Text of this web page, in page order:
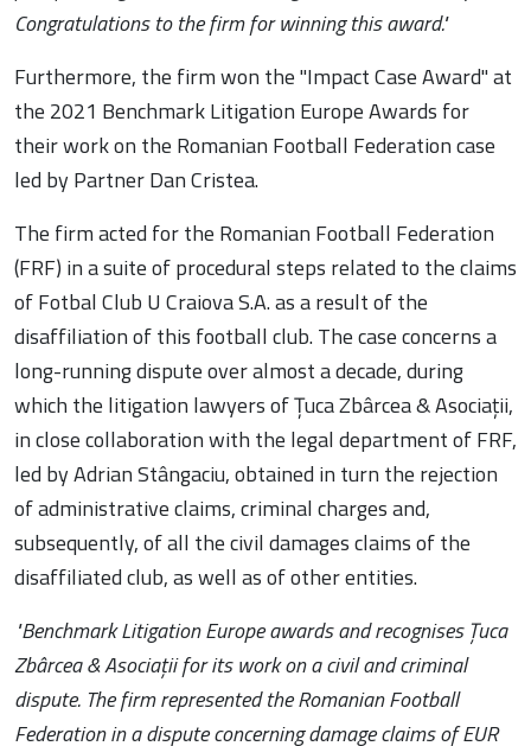
Congratulations to the firm for winning this award."
Furthermore, the firm won the "Impact Case Award" at
the 2021 Benchmark Litigation Europe Awards for
their work on the Romanian Football Federation case
led by Partner Dan Cristea.
The firm acted for the Romanian Football Federation
(FRF) in a suite of procedural steps related to the claims
of Fotbal Club U Craiova S.A. as a result of the
disaffiliation of this football club. The case concerns a
long-running dispute over almost a decade, during
which the litigation lawyers of Țuca Zbârcea & Asociații,
in close collaboration with the legal department of FRF,
led by Adrian Stângaciu, obtained in turn the rejection
of administrative claims, criminal charges and,
subsequently, of all the civil damages claims of the
disaffiliated club, as well as of other entities.
"Benchmark Litigation Europe awards and recognises Țuca
Zbârcea & Asociații for its work on a civil and criminal
dispute. The firm represented the Romanian Football
Federation in a dispute concerning damage claims of EUR